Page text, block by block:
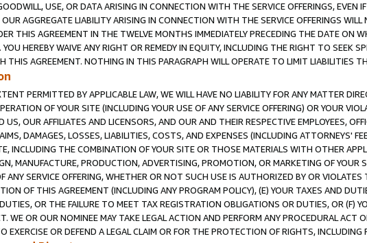
USE, OR DATA ARISING IN CONNECTION WITH THE SERVICE OFFERINGS, EVEN
AGGREGATE LIABILITY ARISING IN CONNECTION WITH THE SERVICE OFFERINGS
THIS AGREEMENT IN THE TWELVE MONTHS IMMEDIATELY PRECEDING THE DATE ON
YOU HEREBY WAIVE ANY RIGHT OR REMEDY IN EQUITY, INCLUDING THE RIGHT TO SEEK
THIS AGREEMENT. NOTHING IN THIS PARAGRAPH WILL OPERATE TO LIMIT LIABILITIES
PERMITTED BY APPLICABLE LAW, WE WILL HAVE NO LIABILITY FOR ANY MATTER
OF YOUR SITE (INCLUDING YOUR USE OF ANY SERVICE OFFERING) OR YOUR
US, OUR AFFILIATES AND LICENSORS, AND OUR AND THEIR RESPECTIVE EMPLOYEES,
DAMAGES, LOSSES, LIABILITIES, COSTS, AND EXPENSES (INCLUDING ATTORNEYS'
INCLUDING THE COMBINATION OF YOUR SITE OR THOSE MATERIALS WITH OTHER
MANUFACTURE, PRODUCTION, ADVERTISING, PROMOTION, OR MARKETING OF
ANY SERVICE OFFERING, WHETHER OR NOT SUCH USE IS AUTHORIZED BY OR
OF THIS AGREEMENT (INCLUDING ANY PROGRAM POLICY), (E) YOUR TAXES AND
OR THE FAILURE TO MEET TAX REGISTRATION OBLIGATIONS OR DUTIES, OR (F)
WE OR OUR NOMINEE MAY TAKE LEGAL ACTION AND PERFORM ANY PROCEDURAL ACT
EXERCISE OR DEFEND A LEGAL CLAIM OR FOR THE PROTECTION OF RIGHTS,